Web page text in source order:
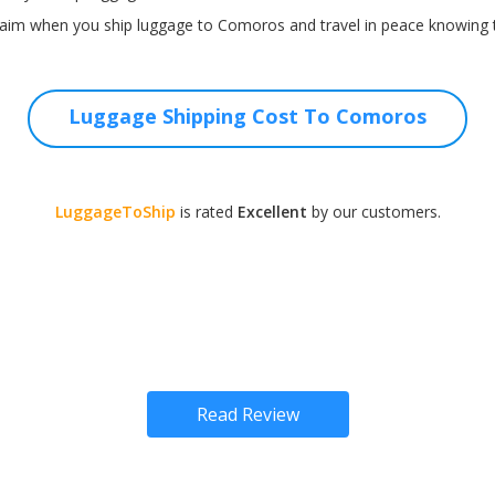
when you ship luggage to Comoros and travel in peace
Luggage Shipping Cost To Comoros
LuggageToShip is rated Excellent by our customers.
Read Review